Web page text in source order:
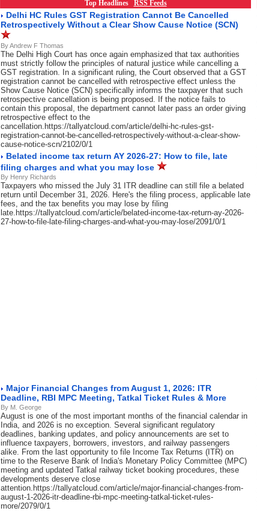
Top Headlines RSS Feeds
Delhi HC Rules GST Registration Cannot Be Cancelled
Retrospectively Without a Clear Show Cause Notice (SCN)
By Andrew F Thomas
The Delhi High Court has once again emphasized that tax authorities
must strictly follow the principles of natural justice while cancelling a
GST registration. In a significant ruling, the Court observed that a GST
registration cannot be cancelled with retrospective effect unless the
Show Cause Notice (SCN) specifically informs the taxpayer that such
retrospective cancellation is being proposed. If the notice fails to
contain this proposal, the department cannot later pass an order giving
retrospective effect to the
cancellation.https://tallyatcloud.com/article/delhi-hc-rules-gst-
registration-cannot-be-cancelled-retrospectively-without-a-clear-show-
cause-notice-scn/2102/0/1
Belated income tax return AY 2026-27: How to file, late
filing charges and what you may lose
By Henry Richards
Taxpayers who missed the July 31 ITR deadline can still file a belated
return until December 31, 2026. Here's the filing process, applicable late
fees, and the tax benefits you may lose by filing
late.https://tallyatcloud.com/article/belated-income-tax-return-ay-2026-
27-how-to-file-late-filing-charges-and-what-you-may-lose/2091/0/1
Major Financial Changes from August 1, 2026: ITR
Deadline, RBI MPC Meeting, Tatkal Ticket Rules & More
By M. George
August is one of the most important months of the financial calendar in
India, and 2026 is no exception. Several significant regulatory
deadlines, banking updates, and policy announcements are set to
influence taxpayers, borrowers, investors, and railway passengers
alike. From the last opportunity to file Income Tax Returns (ITR) on
time to the Reserve Bank of India's Monetary Policy Committee (MPC)
meeting and updated Tatkal railway ticket booking procedures, these
developments deserve close
attention.https://tallyatcloud.com/article/major-financial-changes-from-
august-1-2026-itr-deadline-rbi-mpc-meeting-tatkal-ticket-rules-
more/2079/0/1